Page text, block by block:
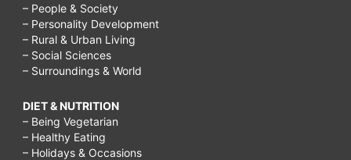
– People & Society
– Personality Development
– Rural & Urban Living
– Social Sciences
– Surroundings & World
DIET & NUTRITION
– Being Vegetarian
– Healthy Eating
– Holidays & Occasions